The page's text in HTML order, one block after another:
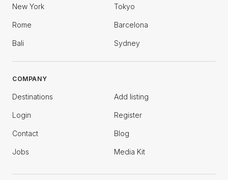
New York Tokyo
Rome Barcelona
Bali Sydney
COMPANY
Destinations Add listing
Login Register
Contact Blog
Jobs Media Kit